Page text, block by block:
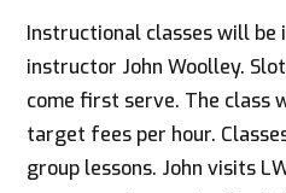
Instructional classes will be
instructor John Woolley.
come first serve. The class
target fees per hour.
group lessons. John visits